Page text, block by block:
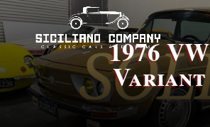
1976 VW
Variant